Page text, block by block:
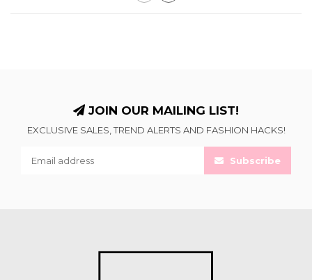
JOIN OUR MAILING LIST!
EXCLUSIVE SALES, TREND ALERTS AND FASHION HACKS!
Subscribe